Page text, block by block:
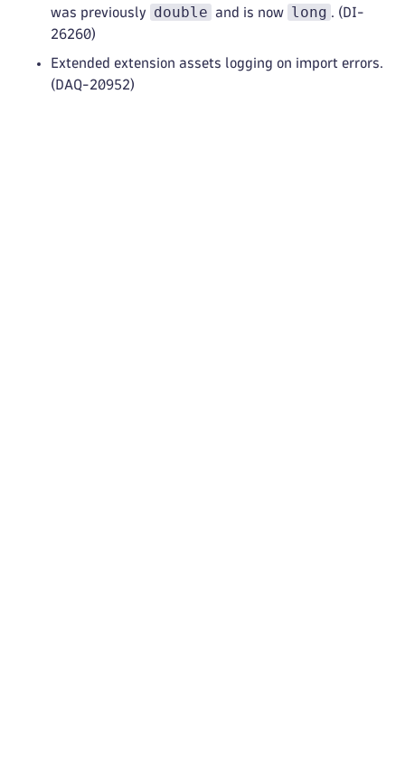
was previously
double and is now long . (DI-
26260)
Extended extension assets logging on import errors.
(DAQ-20952)